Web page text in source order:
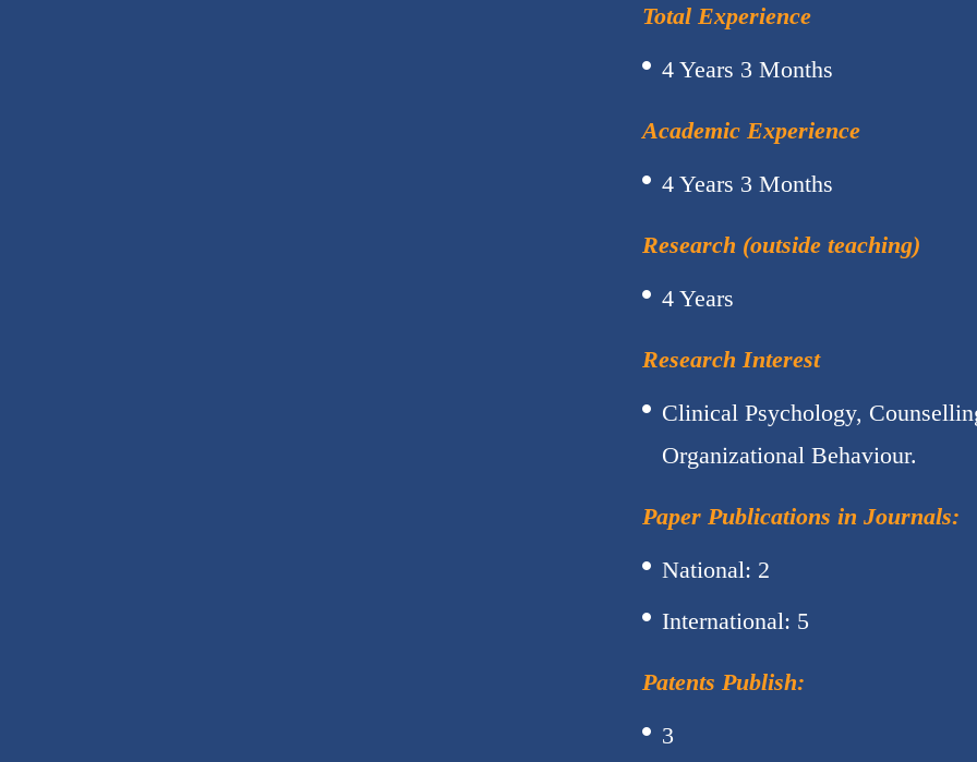
Total Experience
4 Years 3 Months
Academic Experience
4 Years 3 Months
Research (outside teaching)
4 Years
Research Interest
Clinical Psychology,
Organizational Behaviour.
Paper Publications in Journals:
National: 2
International: 5
Patents Publish:
3